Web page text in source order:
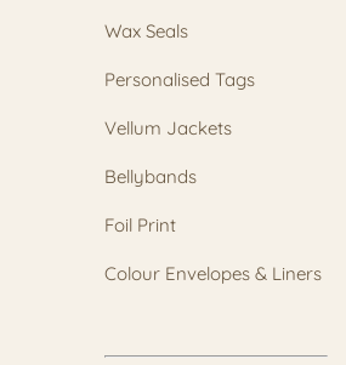
Wax Seals
Personalised Tags
Vellum Jackets
Bellybands
Foil Print
Colour Envelopes & Liners